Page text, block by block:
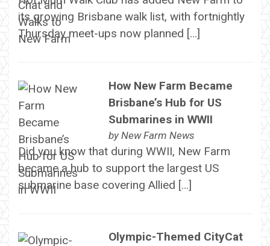
its growing Brisbane walk list, with fortnightly
Thursday meet-ups now planned […]
How New Farm Became
Brisbane’s Hub for US
Submarines in WWII
by New Farm News
Did you know that during WWII, New Farm
became a hub to support the largest US
submarine base covering Allied […]
Olympic-Themed CityCat